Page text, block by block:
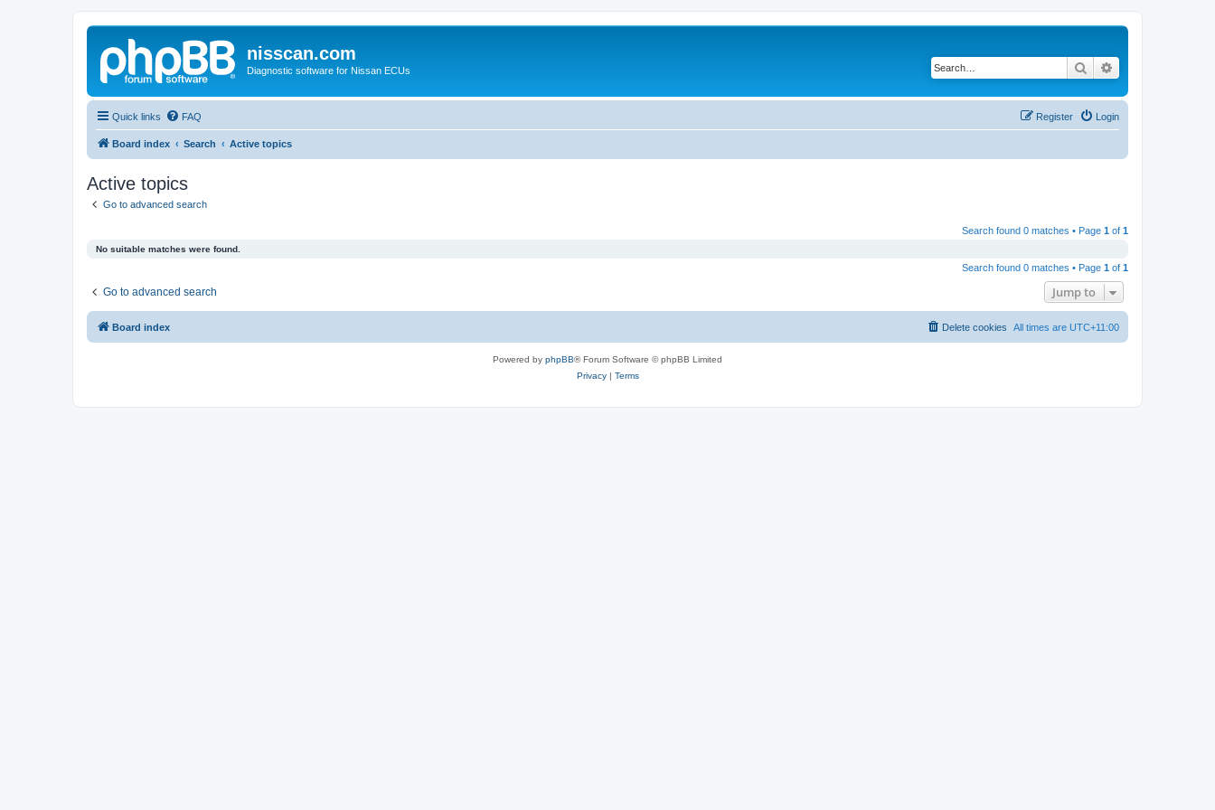
nisscan.com
Diagnostic software for Nissan ECUs Search
Quick links FAQ Login
Register
Board index Search Active topics
Active topics
Go to advanced search
Search found 0 matches • Page 1 of 1
No suitable matches were found.
Search found 0 matches • Page 1 of 1
Go to advanced search Jump to
Board index All times are UTC+11:00
Delete cookies
Powered by phpBB® Forum Software © phpBB Limited
Privacy| Terms